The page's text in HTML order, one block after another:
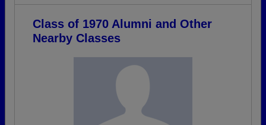
Class of 1970 Alumni and Other
Nearby Classes